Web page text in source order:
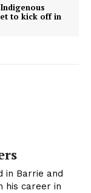
to kick off in
in Barrie and
his career in